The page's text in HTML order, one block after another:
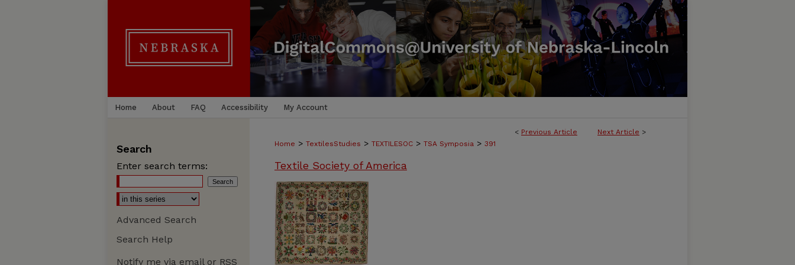
Home About FAQ Accessibility My Account
< Previous Article Next Article >
Home > TextilesStudies > TEXTILESOC > TSA Symposia > 391
Textile Society of America
Search
Enter search terms:
Advanced Search
Search Help
Notify me via email or RSS